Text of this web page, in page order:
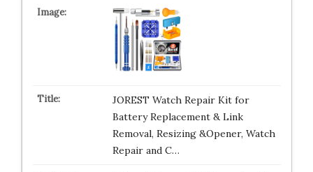
JOREST Watch Repair Kit for
Battery Replacement & Link
Removal, Resizing &Opener, Watch
Repair and C…